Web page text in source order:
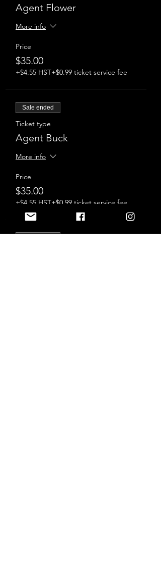
Agent Flower
More info
Price
$35.00
+$4.55 HST+$0.99 ticket service fee
Sale ended
Ticket type
Agent Buck
More info
Price
$35.00
+$4.55 HST+$0.99 ticket service fee